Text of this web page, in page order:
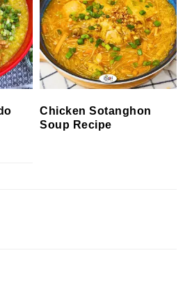
Chicken Sotanghon
Soup Recipe